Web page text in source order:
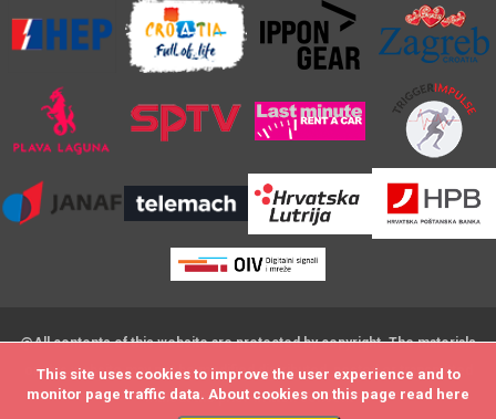
This site uses cookies to improve the user experience and to
monitor page traffic data. About cookies on this page read here
@All contents of this website are protected by copyright. The materials
on this website may not be modified,distributed, posted or transmitted
without the prior written consent
This site uses cookies to improve the user experience and to
monitor page traffic data. About cookies on this page read here